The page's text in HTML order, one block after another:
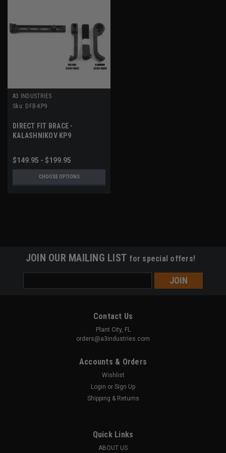
A3 INDUSTRIES
Sku: DFB-KP9
DIRECT FIT BRACE -
KALASHNIKOV KP9
$149.95 - $199.95
CHOOSE OPTIONS
JOIN OUR MAILING LIST for special offers!
Address
Contact Us
Plant City, FL
orders@a3industries.com
Accounts & Orders
Wishlist
Login or Sign Up
Shipping & Returns
Quick Links
ABOUT US